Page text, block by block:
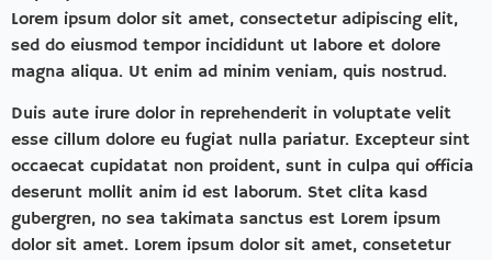
Lorem ipsum dolor sit amet, consectetur adipiscing elit,
sed do eiusmod tempor incididunt ut labore et dolore
magna aliqua. Ut enim ad minim veniam, quis nostrud.
Duis aute irure dolor in reprehenderit in voluptate velit
esse cillum dolore eu fugiat nulla pariatur. Excepteur sint
occaecat cupidatat non proident, sunt in culpa qui officia
deserunt mollit anim id est laborum. Stet clita kasd
gubergren, no sea takimata sanctus est Lorem ipsum
dolor sit amet. Lorem ipsum dolor sit amet, consetetur